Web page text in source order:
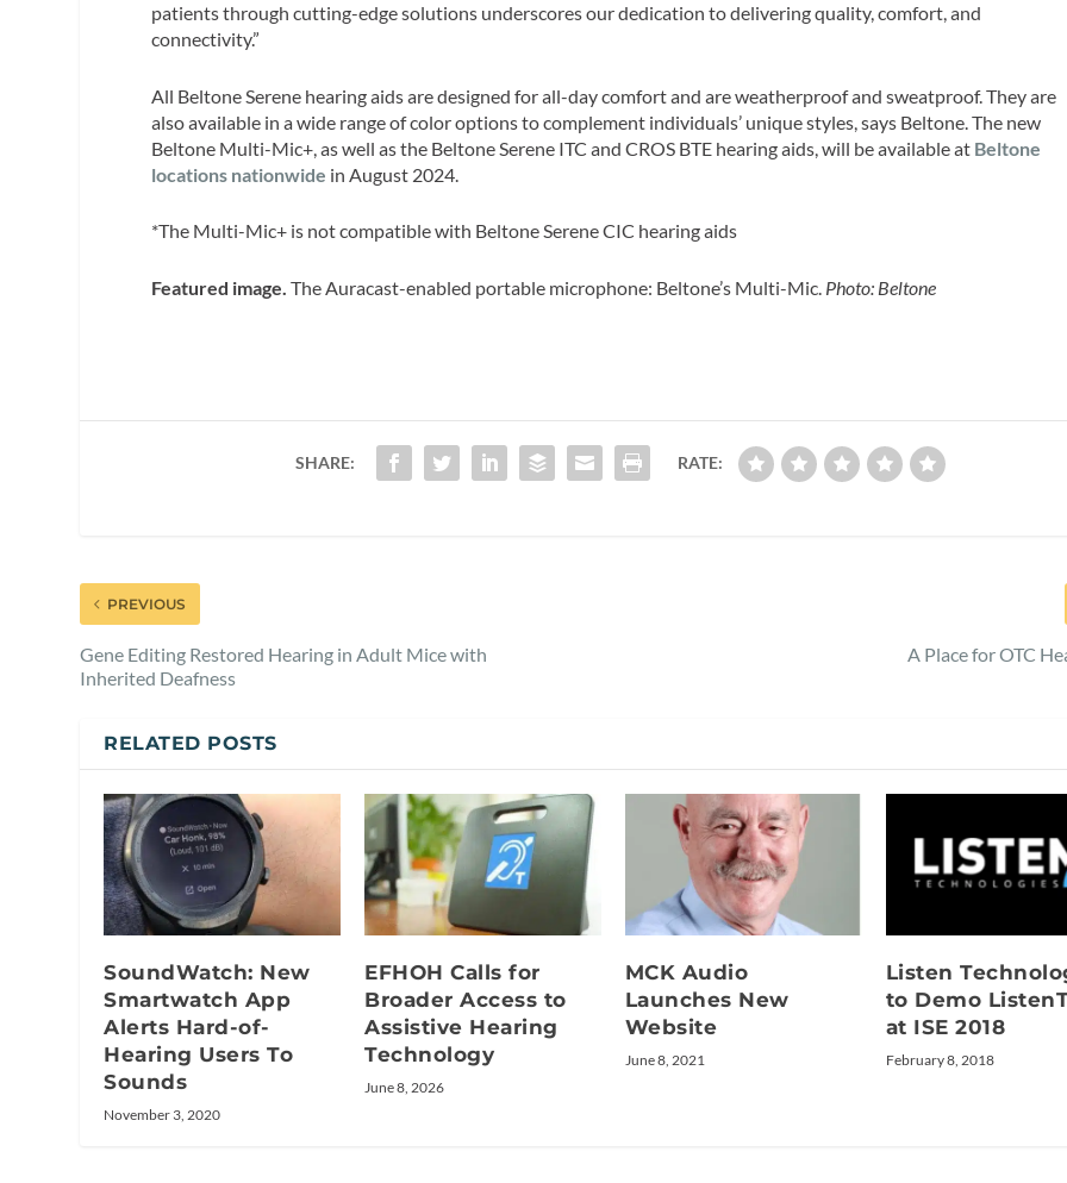
patients through cutting-edge solutions underscores our dedication to delivering quality, comfort, and
connectivity.”
All Beltone Serene hearing aids are designed for all-day comfort and are weatherproof and sweatproof. They are
also available in a wide range of color options to complement individuals’ unique styles, says Beltone. The new
Beltone Multi-Mic+, as well as the Beltone Serene ITC and CROS BTE hearing aids, will be available at Beltone
locations nationwide in August 2024.
*The Multi-Mic+ is not compatible with Beltone Serene CIC hearing aids
Featured image.The Auracast-enabled portable microphone: Beltone’s Multi-Mic. Photo: Beltone
SHARE: RATE:
PREVIOUS
Gene Editing Restored Hearing in Adult Mice with
Inherited Deafness
A Place for OTC
RELATED POSTS
SoundWatch: New
Smartwatch App
Alerts Hard-of-
Hearing Users To
Sounds
November 3, 2020
EFHOH Calls for
Broader Access to
Assistive Hearing
Technology
June 8, 2026
MCK Audio
Launches New
Website
June 8, 2021
Listen
to Demo
at ISE 2018
February 8, 2018